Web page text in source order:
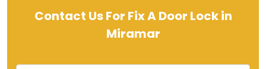
Contact Us For Fix A Door Lock in
Miramar